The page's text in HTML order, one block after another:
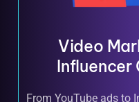
Video
Influencer
From YouTube ads to